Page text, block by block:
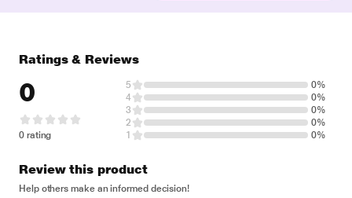
Ratings & Reviews
0
0 rating
5
0%
4
0%
3
0%
2
0%
1
0%
Review this product
Help others make an informed decision!